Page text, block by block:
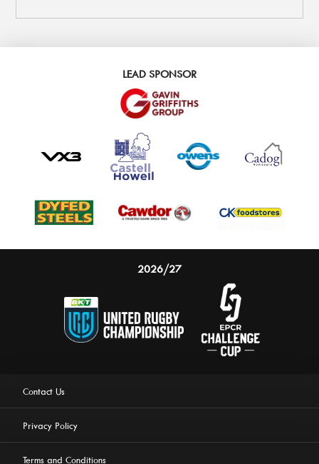
LEAD SPONSOR
2026/27
Contact Us
Privacy Policy
Terms and Conditions